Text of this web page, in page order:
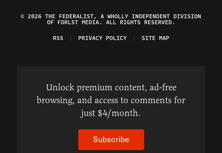
© 2026 THE FEDERALIST, A WHOLLY INDEPENDENT DIVISION
OF FDRLST MEDIA. ALL RIGHTS RESERVED.
RSS
PRIVACY POLICY SITE MAP
Unlock premium content, ad-free
browsing, and access to comments for
just $4/month.
Subscribe